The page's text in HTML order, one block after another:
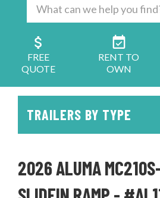
FREE
QUOTE
RENT TO
OWN
TRAILERS BY TYPE
2026 ALUMA